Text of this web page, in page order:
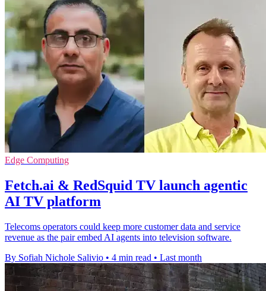
Edge Computing
Fetch.ai & RedSquid TV launch agentic
AI TV platform
Telecoms operators could keep more customer data and service
revenue as the pair embed AI agents into television software.
By Sofiah Nichole Salivio • 4 min read • Last month